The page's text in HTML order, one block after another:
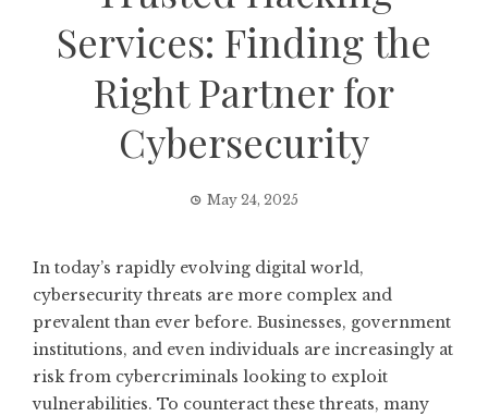
Services: Finding the
Right Partner for
Cybersecurity
May 24, 2025
In today’s rapidly evolving digital world,
cybersecurity threats are more complex and
prevalent than ever before. Businesses, government
institutions, and even individuals are increasingly at
risk from cybercriminals looking to exploit
vulnerabilities. To counteract these threats, many